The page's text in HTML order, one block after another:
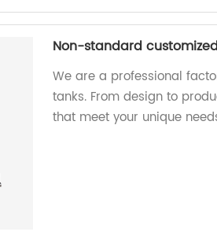
Non-standard
We are a professional
tanks. From design to
that meet your unique